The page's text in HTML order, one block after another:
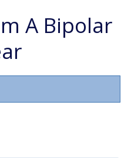
A Bipolar